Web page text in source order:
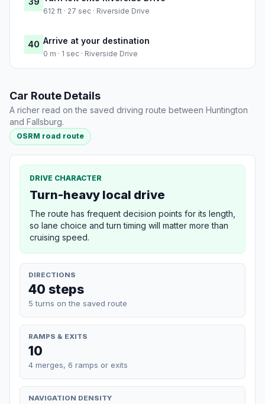
612 ft · 27 sec · Riverside Drive
40 Arrive at your destination
0 m · 1 sec · Riverside Drive
Car Route Details
A richer read on the saved driving route between Huntington
and Fallsburg.
OSRM road route
DRIVE CHARACTER
Turn-heavy local drive
The route has frequent decision points for its length,
so lane choice and turn timing will matter more than
cruising speed.
DIRECTIONS
40 steps
5 turns on the saved route
RAMPS & EXITS
10
4 merges, 6 ramps or exits
NAVIGATION DENSITY